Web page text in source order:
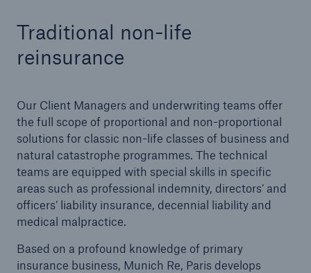
Traditional non-life
reinsurance
Our Client Managers and underwriting teams offer
the full scope of proportional and non-proportional
solutions for classic non-life classes of business and
natural catastrophe programmes. The technical
teams are equipped with special skills in specific
areas such as professional indemnity, directors’ and
officers’ liability insurance, decennial liability and
medical malpractice.
Based on a profound knowledge of primary
insurance business, Munich Re, Paris develops
71.8%